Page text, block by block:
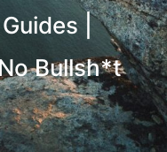
|
Bullsh*t